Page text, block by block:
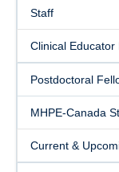
Events
Educational
Visiting CHES
Giving
Staff
Clinical Educator
Postdoctoral
MHPE-Canada
Current &